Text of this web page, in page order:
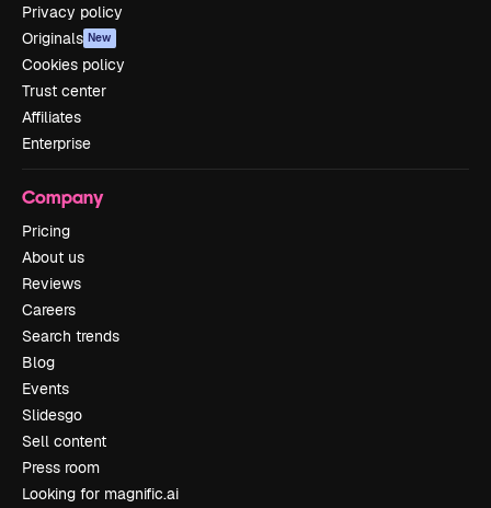
Privacy policy
Originals New
Cookies policy
Trust center
Affiliates
Enterprise
Company
Pricing
About us
Reviews
Careers
Search trends
Blog
Events
Slidesgo
Sell content
Press room
Looking for magnific.ai